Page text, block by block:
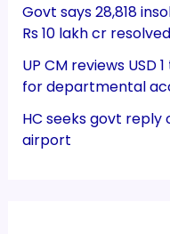
Govt says 28,818
Rs 10 lakh cr
UP CM reviews
for departmental
HC seeks govt
airport